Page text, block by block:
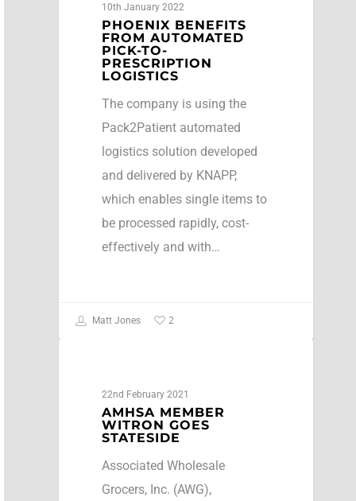
10th January 2022
PHOENIX BENEFITS
FROM AUTOMATED
PICK-TO-
PRESCRIPTION
LOGISTICS
The company is using the
Pack2Patient automated
logistics solution developed
and delivered by KNAPP,
which enables single items to
be processed rapidly, cost-
effectively and with…
Matt Jones 2
22nd February 2021
AMHSA MEMBER
WITRON GOES
STATESIDE
Associated Wholesale
Grocers, Inc. (AWG),